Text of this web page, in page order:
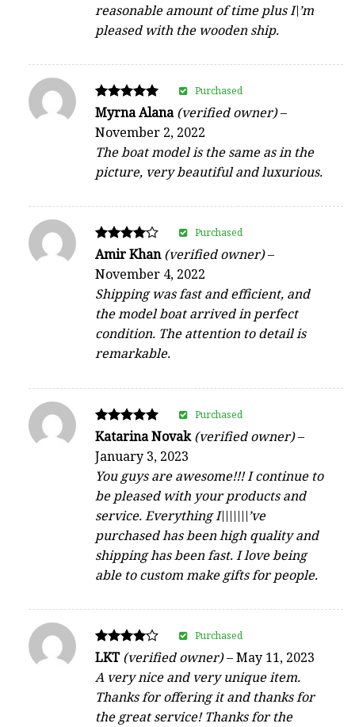
reasonable amount of time plus I\’m
pleased with the wooden ship.
Rated
out of 5
Myrna Alana(verified owner)–
November 2, 2022
The boat model is the same as in the
picture, very beautiful and luxurious.
Purchased
Rated
out of 5
Amir Khan(verified owner)–
November 4, 2022
Shipping was fast and efficient, and
the model boat arrived in perfect
condition. The attention to detail is
remarkable.
Purchased
Rated
out of 5
Katarina Novak(verified owner)–
January 3, 2023
You guys are awesome!!! I continue to
be pleased with your products and
service. Everything I\\\\\\\’ve
purchased has been high quality and
shipping has been fast. I love being
able to custom make gifts for people.
Purchased
Rated
out of 5
LKT(verified owner)–May 11, 2023
A very nice and very unique item.
Thanks for offering it and thanks for
the great service! Thanks for the
Purchased